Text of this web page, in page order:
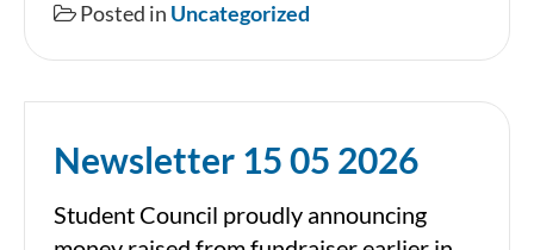
Posted in Uncategorized
Newsletter 15 05 2026
Student Council proudly announcing